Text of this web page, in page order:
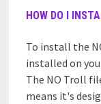
HOW DO I
To install the
installed on
The NO Troll
means it's